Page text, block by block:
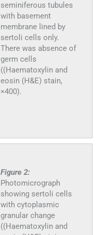
seminiferous tubules
with basement
membrane lined by
sertoli cells only.
There was absence of
germ cells
((Haematoxylin and
eosin (H&E) stain,
×400).
Figure 2:
Photomicrograph
showing sertoli cells
with cytoplasmic
granular change
((Haematoxylin and